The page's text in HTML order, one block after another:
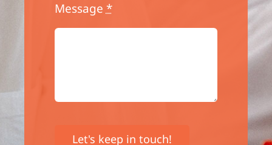
Message*
Let's keep in touch!